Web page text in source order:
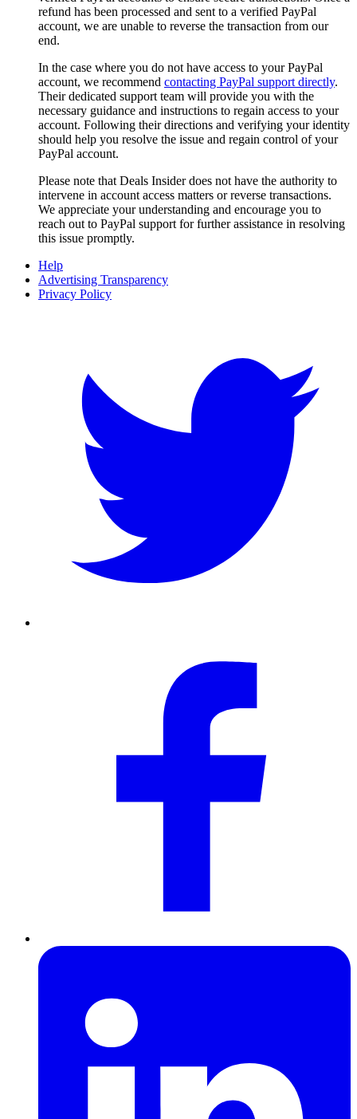
refund has been processed and sent to a verified PayPal
account, we are unable to reverse the transaction from our
end.
In the case where you do not have access to your PayPal
account, we recommend contacting PayPal support directly.
Their dedicated support team will provide you with the
necessary guidance and instructions to regain access to your
account. Following their directions and verifying your identity
should help you resolve the issue and regain control of your
PayPal account.
Please note that Deals Insiderdoes not have the authority to
intervene in account access matters or reverse transactions.
We appreciate your understanding and encourage you to
reach out to PayPal support for further assistance in resolving
this issue promptly.
Help
Advertising Transparency
Privacy Policy